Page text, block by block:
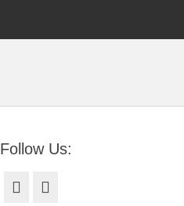
Follow Us:
Facebook